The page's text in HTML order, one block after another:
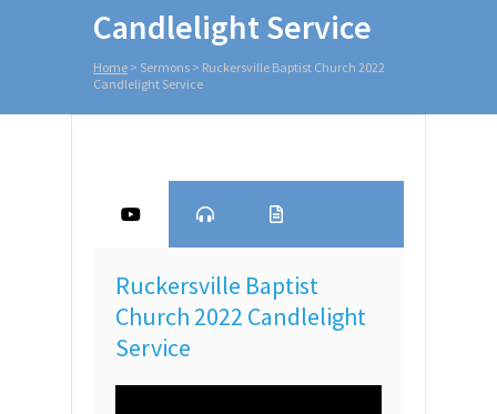
Candlelight Service
Home > Sermons > Ruckersville Baptist Church 2022
Candlelight Service
Ruckersville Baptist
Church 2022 Candlelight
Service